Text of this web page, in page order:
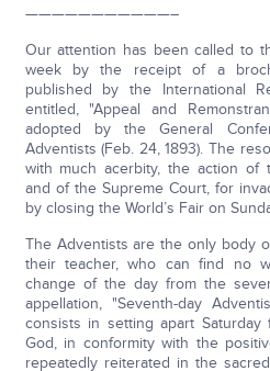
———————————–
Our attention has been called to
week by the receipt of a
published by the International
entitled, "Appeal and
adopted by the General
Adventists (Feb. 24, 1893). The
with much acerbity, the action of
and of the Supreme Court, for
by closing the World’s Fair on
The Adventists are the only body
their teacher, who can find no
change of the day from the
appellation, "Seventh-day
consists in setting apart
God, in conformity with the
repeatedly reiterated in the